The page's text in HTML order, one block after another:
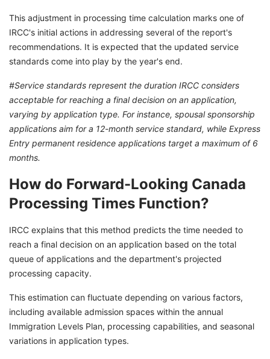
This adjustment in processing time calculation marks one of
IRCC's initial actions in addressing several of the report's
recommendations. It is expected that the updated service
standards come into play by the year's end.
#Service standards represent the duration IRCC considers
acceptable for reaching a final decision on an application,
varying by application type. For instance, spousal sponsorship
applications aim for a 12-month service standard, while Express
Entry permanent residence applications target a maximum of 6
months.
How do Forward-Looking Canada
Processing Times Function?
IRCC explains that this method predicts the time needed to
reach a final decision on an application based on the total
queue of applications and the department's projected
processing capacity.
This estimation can fluctuate depending on various factors,
including available admission spaces within the annual
Immigration Levels Plan, processing capabilities, and seasonal
variations in application types.